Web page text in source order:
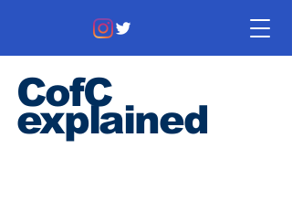
CofC
explained